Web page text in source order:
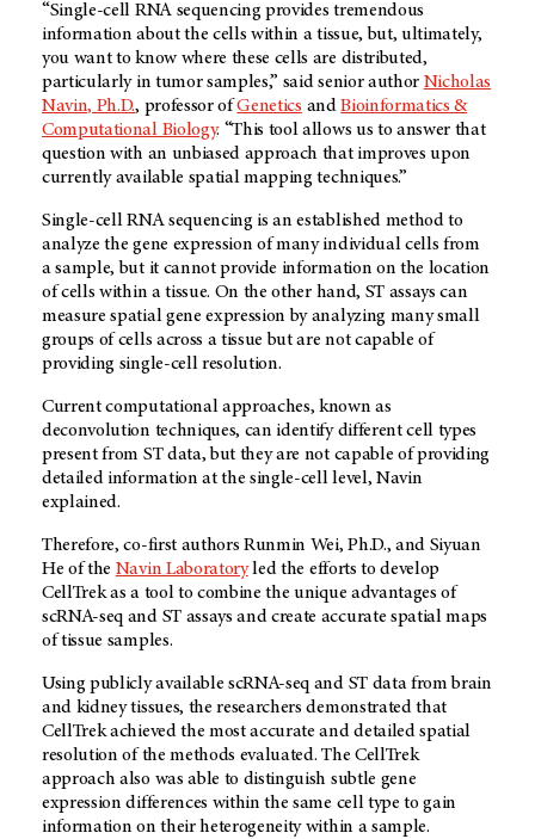
“Single-cell RNA sequencing provides tremendous
information about the cells within a tissue, but, ultimately,
you want to know where these cells are distributed,
particularly in tumor samples,” said senior author Nicholas
Navin, Ph.D., professor ofGenetics andBioinformatics &
Computational Biology. “This tool allows us to answer that
question with an unbiased approach that improves upon
currently available spatial mapping techniques.”
Single-cell RNA sequencing is an established method to
analyze the gene expression of many individual cells from
a sample, but it cannot provide information on the location
of cells within a tissue. On the other hand, ST assays can
measure spatial gene expression by analyzing many small
groups of cells across a tissue but are not capable of
providing single-cell resolution.
Current computational approaches, known as
deconvolution techniques, can identify different cell types
present from ST data, but they are not capable of providing
detailed information at the single-cell level, Navin
explained.
Therefore, co-first authors Runmin Wei, Ph.D., and Siyuan
He of the Navin Laboratoryled the efforts to develop
CellTrek as a tool to combine the unique advantages of
scRNA-seq and ST assays and create accurate spatial maps
of tissue samples.
Using publicly available scRNA-seq and ST data from brain
and kidney tissues, the researchers demonstrated that
CellTrek achieved the most accurate and detailed spatial
resolution of the methods evaluated. The CellTrek
approach also was able to distinguish subtle gene
expression differences within the same cell type to gain
information on their heterogeneity within a sample.